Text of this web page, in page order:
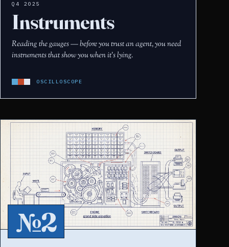
Q4 2025
Instruments
Reading the gauges — before you trust an agent, you need
instruments that show you when it's lying.
OSCILLOSCOPE
№2